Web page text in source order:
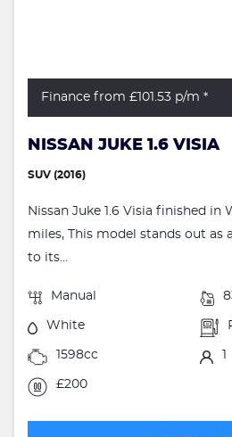
Finance from £101.53 p/m *
NISSAN JUKE 1.6 VISIA
SUV (2016)
Nissan Juke 1.6 Visia finished in
miles, This model stands out as
to its...
Manual
White
1598cc
£200